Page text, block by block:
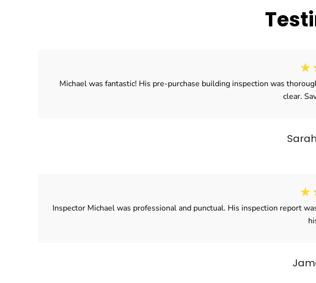
☆
Michael was fantastic! His pre-purchase building inspection was
clear.
☆
Inspector Michael was professional and punctual. His inspection report